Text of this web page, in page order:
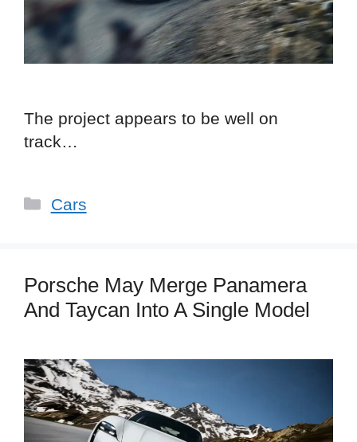
The project appears to be well on
track…
Categories
Cars
Porsche May Merge Panamera
And Taycan Into A Single Model